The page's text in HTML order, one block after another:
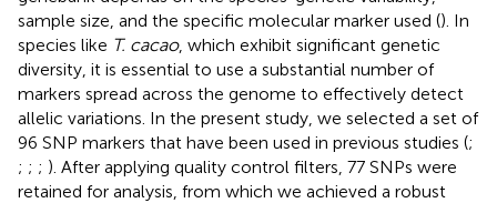
sample size, and the specific molecular marker used (). In
species like T. cacao, which exhibit significant genetic
diversity, it is essential to use a substantial number of
markers spread across the genome to effectively detect
allelic variations. In the present study, we selected a set of
96 SNP markers that have been used in previous studies (;
; ; ; ). After applying quality control filters, 77 SNPs were
retained for analysis, from which we achieved a robust